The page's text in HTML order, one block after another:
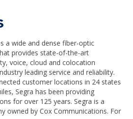
a wide and dense fiber-optic
provides state-of-the-art
voice, cloud and colocation
leading service and reliability.
customer locations in 24 states
Segra has been providing
for over 125 years. Segra is a
owned by Cox Communications. For